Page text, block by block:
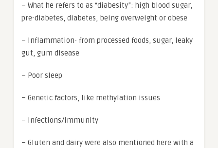
– What he refers to as “diabesity”: high blood sugar,
pre-diabetes, diabetes, being overweight or obese
– Inflammation- from processed foods, sugar, leaky
gut, gum disease
– Poor sleep
– Genetic factors, like methylation issues
– Infections/immunity
– Gluten and dairy were also mentioned here with a